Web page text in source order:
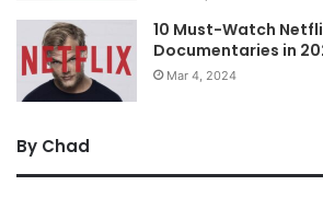
10 Must-Watch
Documentaries in
Mar 4, 2024
By Chad